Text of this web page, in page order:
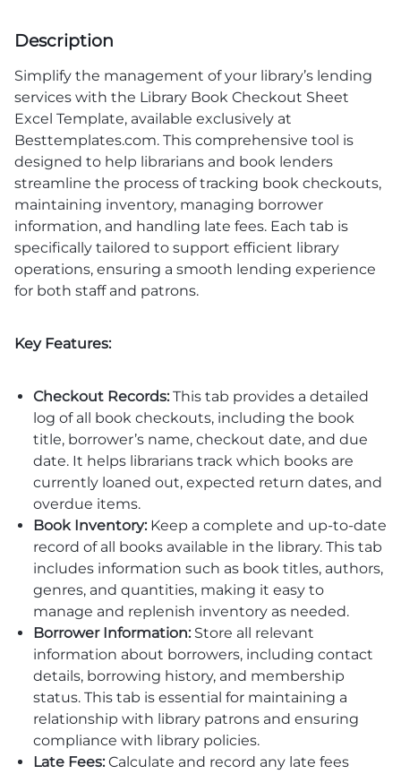
Description
Simplify the management of your library’s lending
services with the Library Book Checkout Sheet
Excel Template, available exclusively at
Besttemplates.com. This comprehensive tool is
designed to help librarians and book lenders
streamline the process of tracking book checkouts,
maintaining inventory, managing borrower
information, and handling late fees. Each tab is
specifically tailored to support efficient library
operations, ensuring a smooth lending experience
for both staff and patrons.
Key Features:
Checkout Records:This tab provides a detailed
log of all book checkouts, including the book
title, borrower’s name, checkout date, and due
date. It helps librarians track which books are
currently loaned out, expected return dates, and
overdue items.
Book Inventory:Keep a complete and up-to-date
record of all books available in the library. This tab
includes information such as book titles, authors,
genres, and quantities, making it easy to
manage and replenish inventory as needed.
Borrower Information:Store all relevant
information about borrowers, including contact
details, borrowing history, and membership
status. This tab is essential for maintaining a
relationship with library patrons and ensuring
compliance with library policies.
Late Fees:Calculate and record any late fees